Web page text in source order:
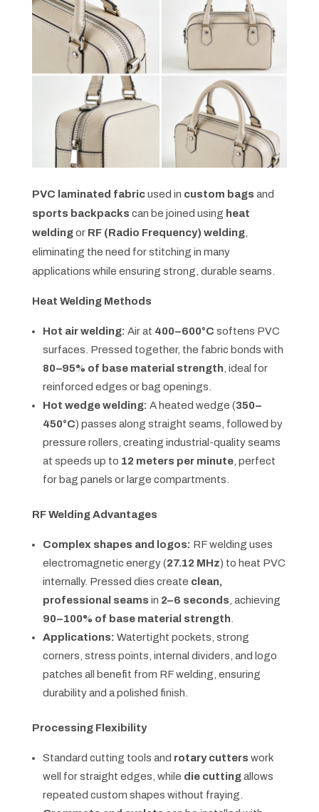
PVC laminated fabricused in custom bags and
sports backpacks can be joined using heat
weldingor RF (Radio Frequency) welding,
eliminating the need for stitching in many
applications while ensuring strong, durable seams.
Heat Welding Methods
Hot air welding: Air at 400–600°C softens PVC
surfaces. Pressed together, the fabric bonds with
80–95% of base material strength, ideal for
reinforced edges or bag openings.
Hot wedge welding: A heated wedge (350–
450°C) passes along straight seams, followed by
pressure rollers, creating industrial-quality seams
at speeds up to 12 meters per minute, perfect
for bag panels or large compartments.
RF Welding Advantages
Complex shapes and logos: RF welding uses
electromagnetic energy (27.12 MHz) to heat PVC
internally. Pressed dies create clean,
professional seams in 2–6 seconds, achieving
90–100% of base material strength.
Applications: Watertight pockets, strong
corners, stress points, internal dividers, and logo
patches all benefit from RF welding, ensuring
durability and a polished finish.
Processing Flexibility
Standard cutting tools and rotary cutters work
well for straight edges, while die cuttingallows
repeated custom shapes without fraying.